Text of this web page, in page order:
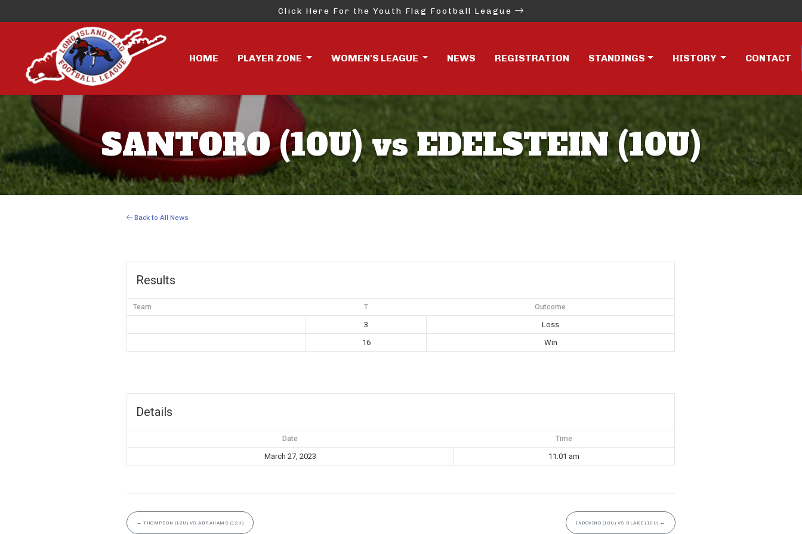
Click Here For the Youth Flag Football League
HOME PLAYER ZONE WOMEN'S LEAGUE NEWS REGISTRATION STANDINGS HISTORY CONTACT
SANTORO (10U) vs EDELSTEIN (10U)
Back to All News
Results
Team T Outcome
3
Loss
16
Win
Details
Date Time
March 27, 2023 11:01 am
← THOMPSON (12U) VS ABRAHAMS (12U) INDOVINO (10U) VS BLAKE (10U) →